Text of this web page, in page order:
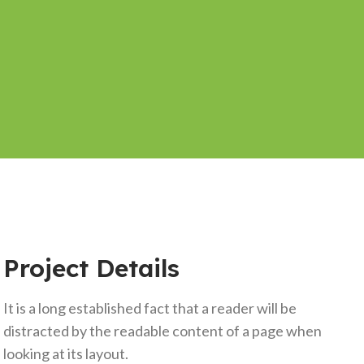
Project Details
It is a long established fact that a reader will be
distracted by the readable content of a page when
looking at its layout.